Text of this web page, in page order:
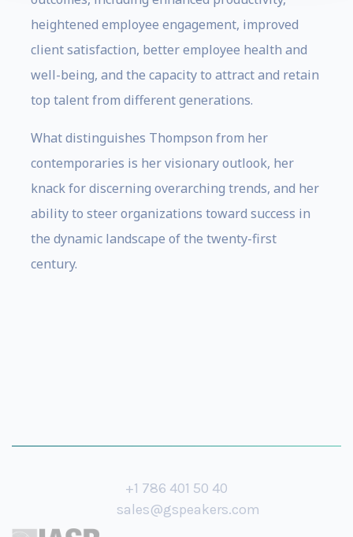
heightened employee engagement, improved
client satisfaction, better employee health and
well-being, and the capacity to attract and retain
top talent from different generations.
What distinguishes Thompson from her
contemporaries is her visionary outlook, her
knack for discerning overarching trends, and her
ability to steer organizations toward success in
the dynamic landscape of the twenty-first
century.
+1 786 401 50 40
sales@gspeakers.com